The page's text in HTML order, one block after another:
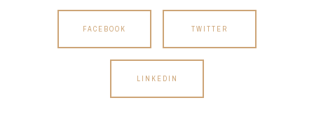
FACEBOOK TWITTER
LINKEDIN